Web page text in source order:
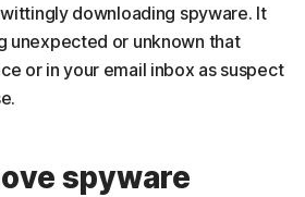
downloading spyware. It
unexpected or unknown that
or in your email inbox as suspect
spyware